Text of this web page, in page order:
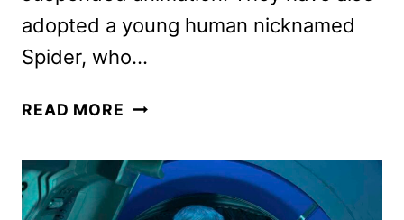
adopted a young human nicknamed
Spider, who…
READ MORE AVATAR:
OF
WATER